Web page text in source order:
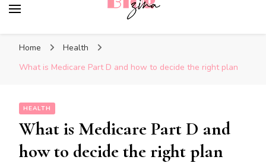
Home
Health
What is Medicare Part D and how to decide the right plan
HEALTH
What is Medicare Part D and
how to decide the right plan